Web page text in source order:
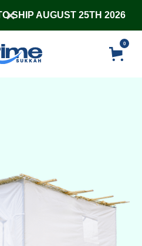
SHIP AUGUST 25TH 2026
0